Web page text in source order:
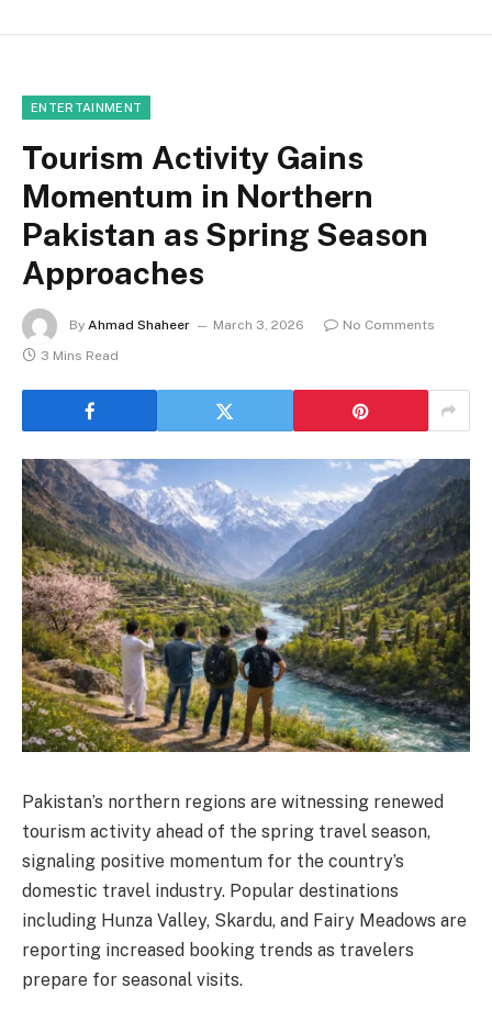
ENTERTAINMENT
Tourism Activity Gains
Momentum in Northern
Pakistan as Spring Season
Approaches
By Ahmad Shaheer March 3, 2026
No Comments
3 Mins Read
Pakistan’s northern regions are witnessing renewed
tourism activity ahead of the spring travel season,
signaling positive momentum for the country’s
domestic travel industry. Popular destinations
including Hunza Valley, Skardu, and Fairy Meadows are
reporting increased booking trends as travelers
prepare for seasonal visits.